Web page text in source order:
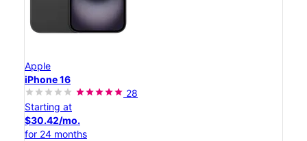
Apple
iPhone 16
28
Starting at
$30.42/mo.
for 24 months